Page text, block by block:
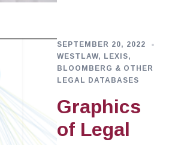
SEPTEMBER 20, 2022
WESTLAW, LEXIS,
BLOOMBERG & OTHER
LEGAL DATABASES
Graphics
of Legal